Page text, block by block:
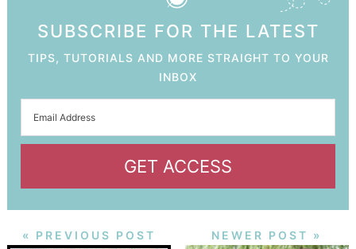
SUBSCRIBE FOR THE LATEST
TIPS, TUTORIALS AND MORE STRAIGHT TO YOUR
INBOX
GET ACCESS
« PREVIOUS POST NEWER POST »